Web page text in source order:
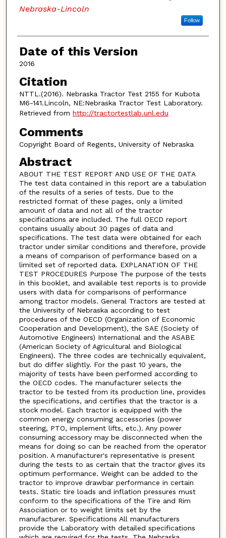
Nebraska-Lincoln
Follow
Date of this Version
2016
Citation
NTTL.(2016). Nebraska Tractor Test 2155 for Kubota
M6-141.Lincoln, NE:Nebraska Tractor Test Laboratory.
Retrieved from http://tractortestlab.unl.edu
Comments
Copyright Board of Regents, University of Nebraska
Abstract
ABOUT THE TEST REPORT AND USE OF THE DATA
The test data contained in this report are a tabulation
of the results of a series of tests. Due to the
restricted format of these pages, only a limited
amount of data and not all of the tractor
specifications are included. The full OECD report
contains usually about 30 pages of data and
specifications. The test data were obtained for each
tractor under similar conditions and therefore, provide
a means of comparison of performance based on a
limited set of reported data. EXPLANATION OF THE
TEST PROCEDURES Purpose The purpose of the tests
in this booklet, and available test reports is to provide
users with data for comparisons of performance
among tractor models. General Tractors are tested at
the University of Nebraska according to test
procedures of the OECD (Organization of Economic
Cooperation and Development), the SAE (Society of
Automotive Engineers) International and the ASABE
(American Society of Agricultural and Biological
Engineers). The three codes are technically equivalent,
but do differ slightly. For the past 10 years, the
majority of tests have been performed according to
the OECD codes. The manufacturer selects the
tractor to be tested from its production line, provides
the specifications, and certifies that the tractor is a
stock model. Each tractor is equipped with the
common energy consuming accessories (power
steering, PTO, implement lifts, etc.). Any power
consuming accessory may be disconnected when the
means for doing so can be reached from the operator
position. A manufacturer's representative is present
during the tests to as certain that the tractor gives its
optimum performance. Weight can be added to the
tractor to improve drawbar performance in certain
tests. Static tire loads and inflation pressures must
conform to the specifications of the Tire and Rim
Association or to weight limits set by the
manufacturer. Specifications All manufacturers
provide the Laboratory with detailed specifications